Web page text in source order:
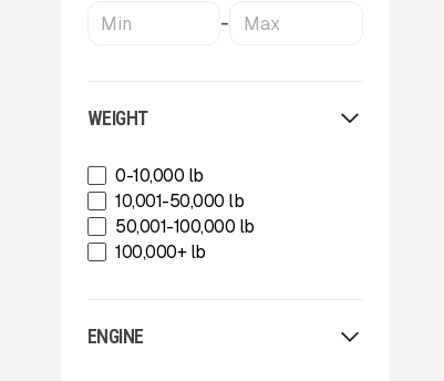
Rockland
Superior Industries
Talbert
TCI Manufacturing
Terex
Tesab
ThunderCreek
Used
-
WEIGHT
0-10,000 lb
10,001-50,000 lb
50,001-100,000 lb
100,000+ lb
ENGINE